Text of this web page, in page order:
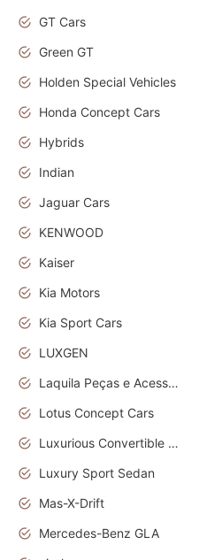
GT Cars
Green GT
Holden Special Vehicles
Honda Concept Cars
Hybrids
Indian
Jaguar Cars
KENWOOD
Kaiser
Kia Motors
Kia Sport Cars
LUXGEN
Laquila Peças e Acessórios
Lotus Concept Cars
Luxurious Convertible Model
Luxury Sport Sedan
Mas-X-Drift
Mercedes-Benz GLA